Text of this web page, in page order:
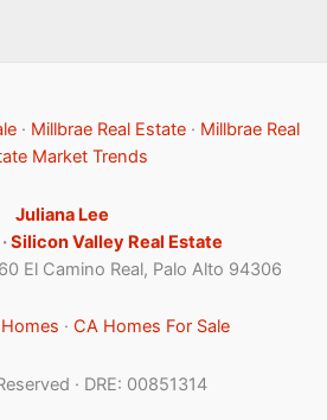
· Millbrae Real Estate · Millbrae Real
Market Trends
Juliana Lee
Silicon Valley Real Estate
El Camino Real, Palo Alto 94306
· CA Homes For Sale
· DRE: 00851314